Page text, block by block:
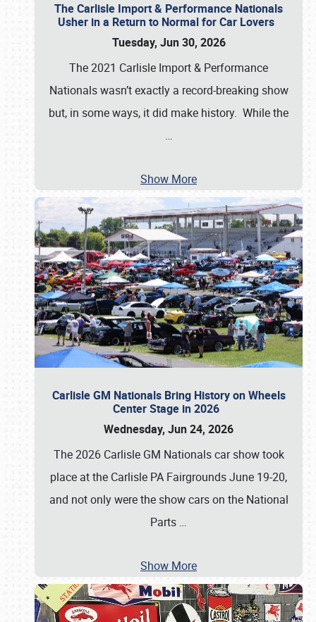
The Carlisle Import & Performance Nationals
Usher in a Return to Normal for Car Lovers
Tuesday, Jun 30, 2026
The 2021 Carlisle Import & Performance
Nationals wasn’t exactly a record-breaking show
but, in some ways, it did make history. While the
…
Show More
Carlisle GM Nationals Bring History on Wheels
Center Stage in 2026
Wednesday, Jun 24, 2026
The 2026 Carlisle GM Nationals car show took
place at the Carlisle PA Fairgrounds June 19-20,
and not only were the show cars on the National
Parts …
Show More